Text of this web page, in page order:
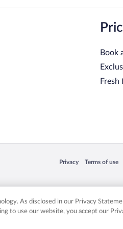
Book
Privacy
Opens in a new window
Terms of use
Opens in a
US and/or other countries. Other logos or
As disclosed in our Privacy
to use our website, you accept our